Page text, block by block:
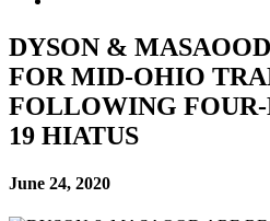
DYSON &
FOR MID-OHIO
FOLLOWING
19 HIATUS
June 24, 2020